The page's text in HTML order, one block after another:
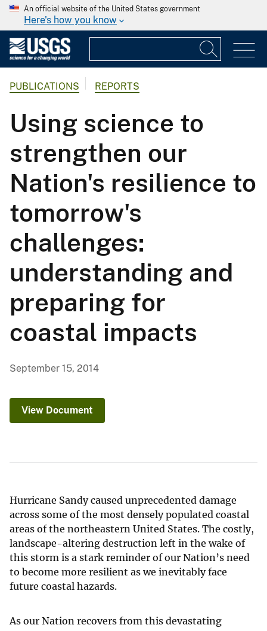
An official website of the United States government
Here's how you know
PUBLICATIONS REPORTS
Using science to
strengthen our
Nation's resilience to
tomorrow's
challenges:
understanding and
preparing for
coastal impacts
September 15, 2014
View Document
Hurricane Sandy caused unprecedented damage
across some of the most densely populated coastal
areas of the northeastern United States. The costly,
landscape-altering destruction left in the wake of
this storm is a stark reminder of our Nation’s need
to become more resilient as we inevitably face
future coastal hazards.
As our Nation recovers from this devastating